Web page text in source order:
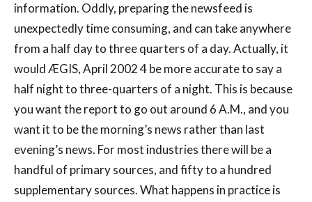
information. Oddly, preparing the newsfeed is
unexpectedly time consuming, and can take anywhere
from a half day to three quarters of a day. Actually, it
would ÆGIS, April 2002 4 be more accurate to say a
half night to three-quarters of a night. This is because
you want the report to go out around 6 A.M., and you
want it to be the morning’s news rather than last
evening’s news. For most industries there will be a
handful of primary sources, and fifty to a hundred
supplementary sources. What happens in practice is